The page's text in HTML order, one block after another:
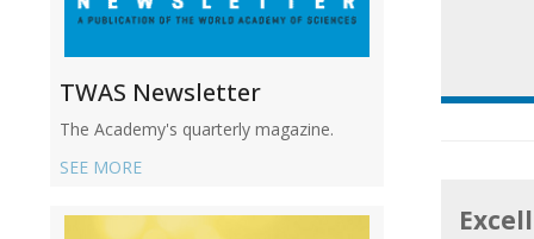
TWAS Newsletter
The Academy's quarterly magazine.
SEE MORE